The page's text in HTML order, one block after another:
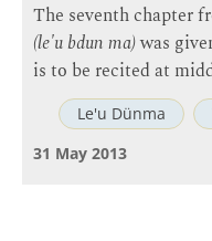
The seventh chapter
(le'u bdun ma)was
is to be recited at
Le'u Dünma
31 May 2013